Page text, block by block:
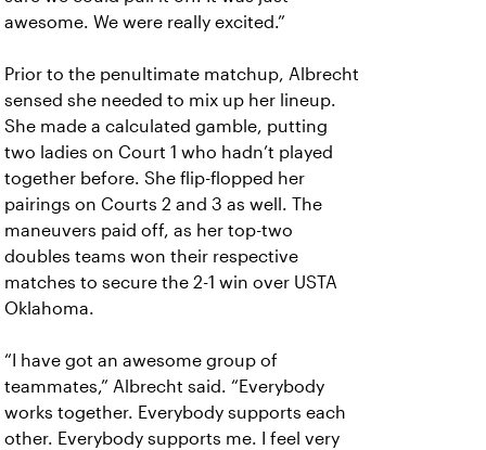
awesome. We were really excited.”
Prior to the penultimate matchup, Albrecht
sensed she needed to mix up her lineup.
She made a calculated gamble, putting
two ladies on Court 1 who hadn’t played
together before. She flip-flopped her
pairings on Courts 2 and 3 as well. The
maneuvers paid off, as her top-two
doubles teams won their respective
matches to secure the 2-1 win over USTA
Oklahoma.
“I have got an awesome group of
teammates,” Albrecht said. “Everybody
works together. Everybody supports each
other. Everybody supports me. I feel very